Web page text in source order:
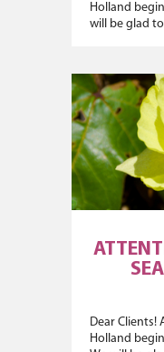
Holland
will be glad
Dear Clients!
Holland